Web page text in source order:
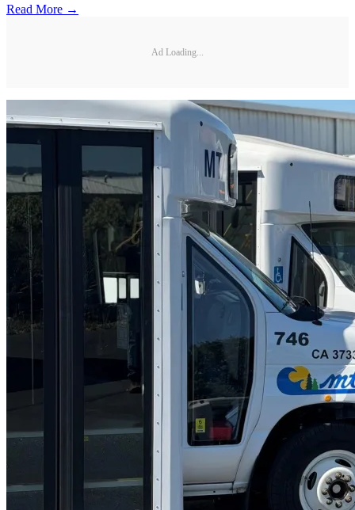
Read More →
Ad Loading...